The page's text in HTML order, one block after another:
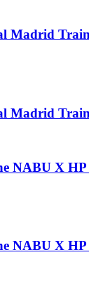
Madrid
Madrid
NABU X
NABU X